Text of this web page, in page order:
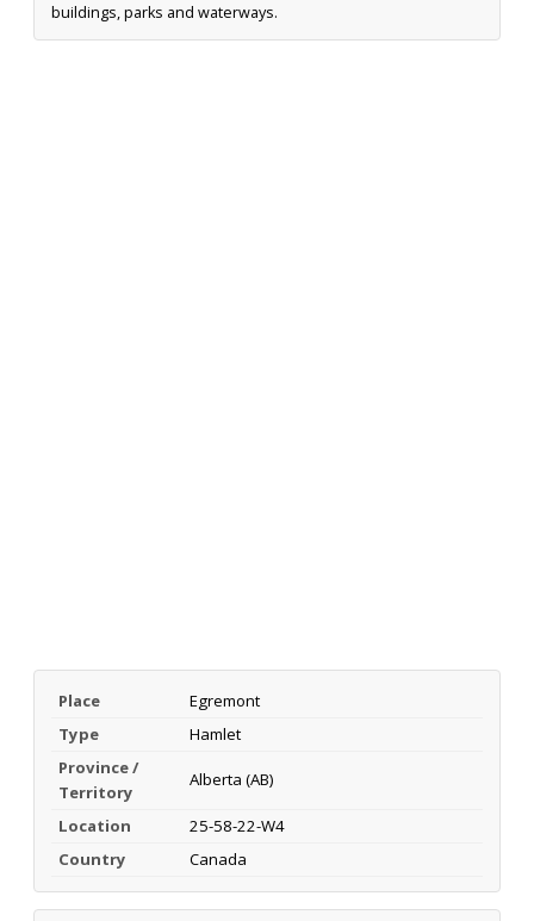
buildings, parks and waterways.
Place
Egremont
Type
Hamlet
Province /
Territory
Alberta (AB)
Location
25-58-22-W4
Country
Canada